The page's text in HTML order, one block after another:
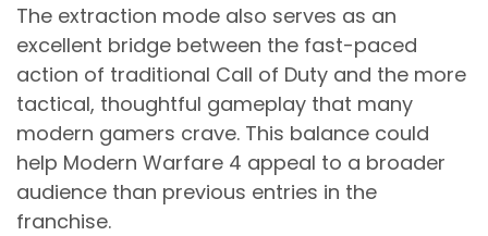
The extraction mode also serves as an
excellent bridge between the fast-paced
action of traditional Call of Duty and the more
tactical, thoughtful gameplay that many
modern gamers crave. This balance could
help Modern Warfare 4 appeal to a broader
audience than previous entries in the
franchise.